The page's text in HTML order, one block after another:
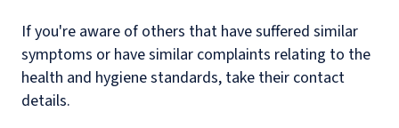
If you're aware of others that have suffered similar
symptoms or have similar complaints relating to the
health and hygiene standards, take their contact
details.